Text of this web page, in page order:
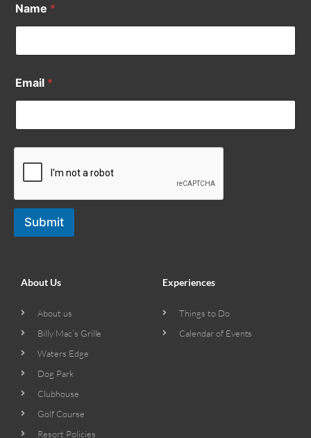
Name *
Email *
Submit
About Us
About us
Billy Mac’s Grille
Waters Edge
Dog Park
Clubhouse
Golf Course
Resort Policies
Experiences
Things to Do
Calendar of Events